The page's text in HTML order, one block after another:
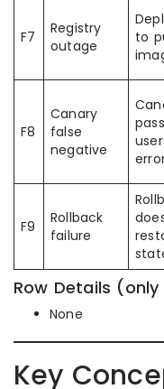
F7
Registry
outage
to
F8
Canary
false
negative
F9
Rollback
failure
Row Details
None
Key